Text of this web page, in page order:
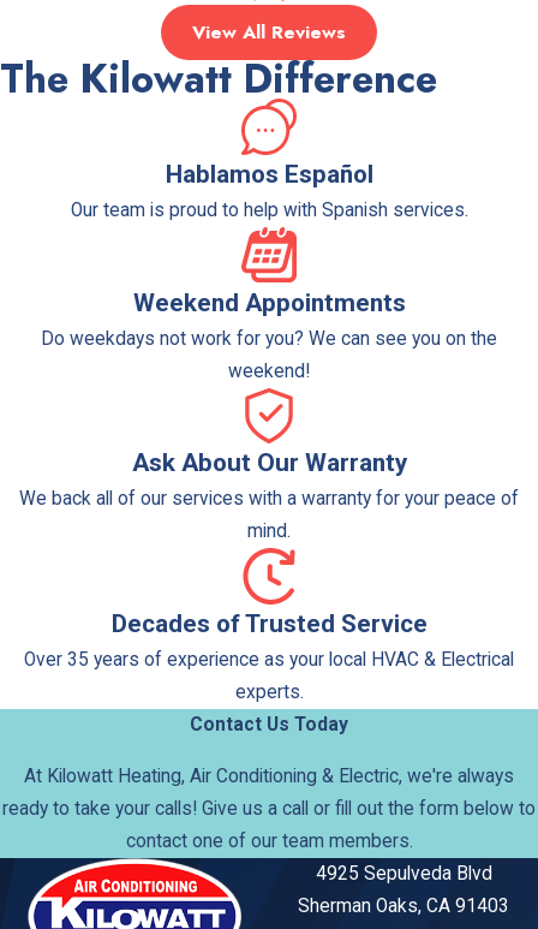
Furnaces are powerful and efficient, providing
quick and effective heat to your home.
How can I determine which type of
heating system is right for my
Our technicians can provide advice and help you
choose the perfect heating system based on
your needs and budget.
View All Reviews
The Kilowatt Difference
Hablamos Español
Our team is proud to help with Spanish services.
Weekend Appointments
Do weekdays not work for you? We can see you on the
weekend!
Ask About Our Warranty
We back all of our services with a warranty for your peace of
mind.
Decades of Trusted Service
Over 35 years of experience as your local HVAC & Electrical
experts.
Contact Us Today
At Kilowatt Heating, Air Conditioning & Electric, we're always
ready to take your calls! Give us a call or fill out the form below to
contact one of our team members.
4925 Sepulveda Blvd
Sherman Oaks, CA 91403